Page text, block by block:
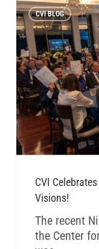
CVI BLOG
CVI
Visions!
The recent
the Center